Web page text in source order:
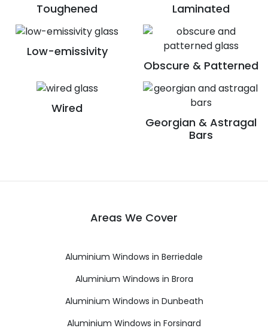
Toughened Laminated
Low-emissivity
Obscure & Patterned
Wired
Georgian & Astragal
Bars
Areas We Cover
Aluminium Windows in Berriedale
Aluminium Windows in Brora
Aluminium Windows in Dunbeath
Aluminium Windows in Forsinard